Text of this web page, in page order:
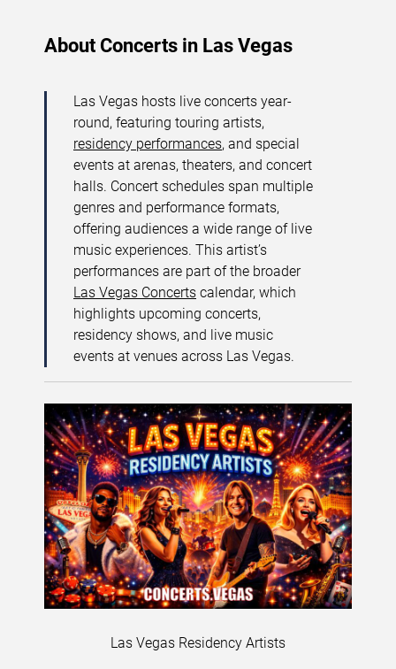
About Concerts in Las Vegas
Las Vegas hosts live concerts year-
round, featuring touring artists,
residency performances, and special
events at arenas, theaters, and concert
halls. Concert schedules span multiple
genres and performance formats,
offering audiences a wide range of live
music experiences. This artist’s
performances are part of the broader
Las Vegas Concerts calendar, which
highlights upcoming concerts,
residency shows, and live music
events at venues across Las Vegas.
Las Vegas Residency Artists